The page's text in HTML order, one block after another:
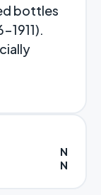
bottles
N
N